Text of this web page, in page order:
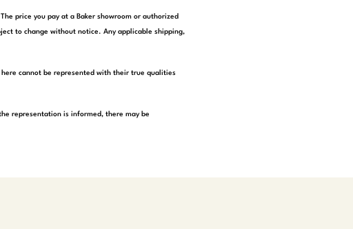
price you pay at a Baker showroom or authorized
to change without notice. Any applicable shipping,
cannot be represented with their true qualities
representation is informed, there may be